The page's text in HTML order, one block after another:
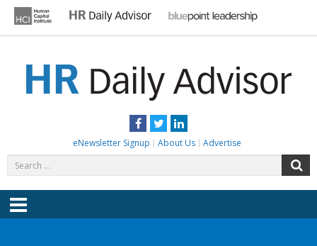
content
Facebook
TwitterLinkedIn
eNewsletter Signup About Us Advertise
for:
Menu